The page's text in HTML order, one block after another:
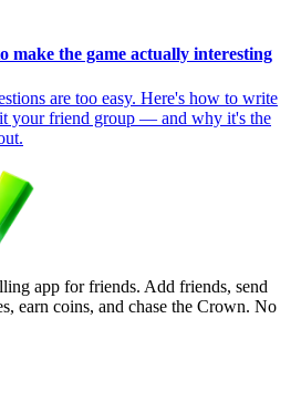
make the game actually interesting
are too easy. Here's how to write
your friend group — and why it's the
app for friends. Add friends, send
earn coins, and chase the Crown. No